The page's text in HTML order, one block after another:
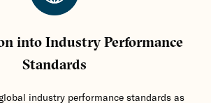
into Industry Performance
Standards
industry performance standards as